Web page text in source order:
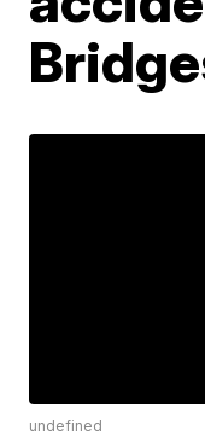
undefined